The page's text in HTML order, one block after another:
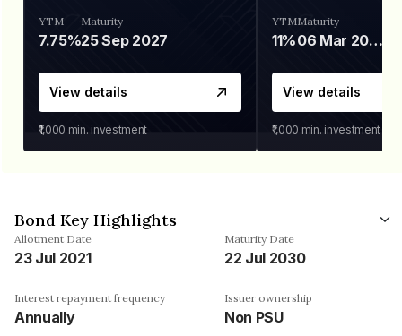
YTM
7.75%
Maturity
25 Sep 2027
View details
₹1,000 min. investment
YTM
11%
Maturity
06 Mar 2028
View details
₹1,000 min. investment
Bond Key Highlights
Allotment Date
23 Jul 2021
Maturity Date
22 Jul 2030
Interest repayment frequency
Annually
Issuer ownership
Non PSU